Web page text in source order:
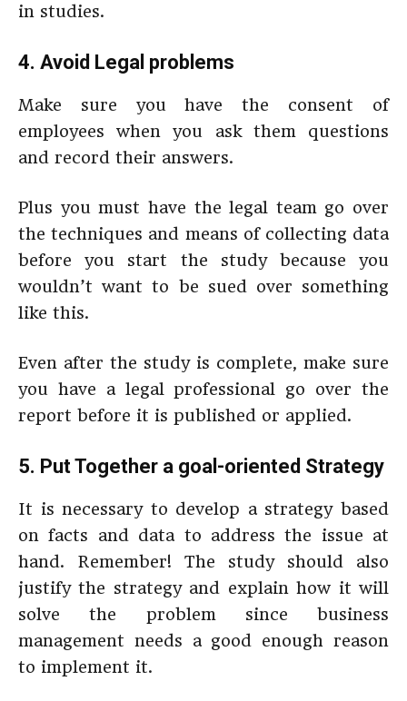
in studies.
4. Avoid Legal problems
Make sure you have the consent of
employees when you ask them questions
and record their answers.
Plus you must have the legal team go over
the techniques and means of collecting data
before you start the study because you
wouldn’t want to be sued over something
like this.
Even after the study is complete, make sure
you have a legal professional go over the
report before it is published or applied.
5. Put Together a goal-oriented Strategy
It is necessary to develop a strategy based
on facts and data to address the issue at
hand. Remember! The study should also
justify the strategy and explain how it will
solve the problem since business
management needs a good enough reason
to implement it.